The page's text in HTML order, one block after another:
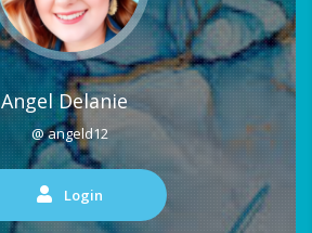
Angel Delanie
@ angeld12
Login